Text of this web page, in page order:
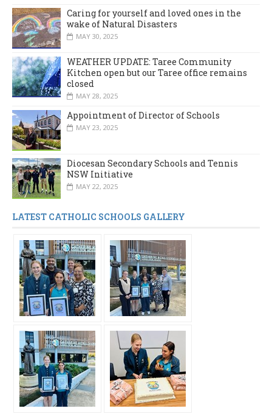
Caring for yourself and loved ones in the
wake of Natural Disasters
MAY 30, 2025
WEATHER UPDATE: Taree Community
Kitchen open but our Taree office remains
closed
MAY 28, 2025
Appointment of Director of Schools
MAY 23, 2025
Diocesan Secondary Schools and Tennis
NSW Initiative
MAY 22, 2025
LATEST CATHOLIC SCHOOLS GALLERY